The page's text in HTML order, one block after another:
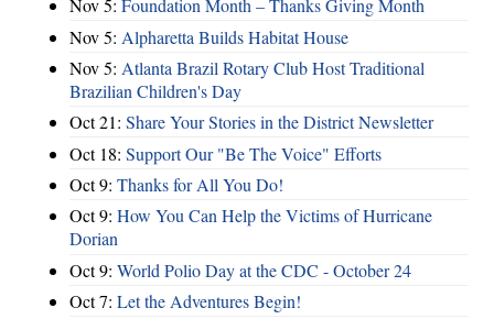
Nov 5: Foundation Month – Thanks Giving Month
Nov 5: Alpharetta Builds Habitat House
Nov 5: Atlanta Brazil Rotary Club Host Traditional
Brazilian Children's Day
Oct 21: Share Your Stories in the District Newsletter
Oct 18: Support Our "Be The Voice" Efforts
Oct 9: Thanks for All You Do!
Oct 9: How You Can Help the Victims of Hurricane
Dorian
Oct 9: World Polio Day at the CDC - October 24
Oct 7: Let the Adventures Begin!